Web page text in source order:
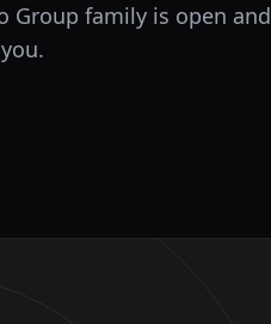
Group family is open and
Game